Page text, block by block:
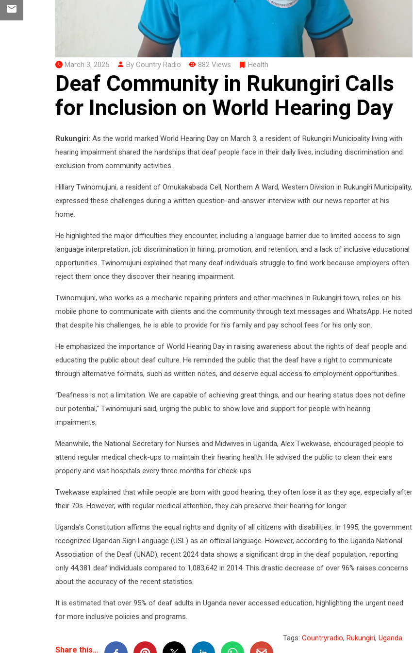
March 3, 2025 By Country Radio 882 Views Health
Deaf Community in Rukungiri Calls
for Inclusion on World Hearing Day
Rukungiri: As the world marked World Hearing Day on March 3, a resident of Rukungiri Municipality living with
hearing impairment shared the hardships that deaf people face in their daily lives, including discrimination and
exclusion from community activities.
Hillary Twinomujuni, a resident of Omukakabada Cell, Northern A Ward, Western Division in Rukungiri Municipality,
expressed these challenges during a written question-and-answer interview with our news reporter at his
home.
He highlighted the major difficulties they encounter, including a language barrier due to limited access to sign
language interpretation, job discrimination in hiring, promotion, and retention, and a lack of inclusive educational
opportunities. Twinomujuni explained that many deaf individuals struggle to find work because employers often
reject them once they discover their hearing impairment.
Twinomujuni, who works as a mechanic repairing printers and other machines in Rukungiri town, relies on his
mobile phone to communicate with clients and the community through text messages and WhatsApp. He noted
that despite his challenges, he is able to provide for his family and pay school fees for his only son.
He emphasized the importance of World Hearing Day in raising awareness about the rights of deaf people and
educating the public about deaf culture. He reminded the public that the deaf have a right to communicate
through alternative formats, such as written notes, and deserve equal access to employment opportunities.
“Deafness is not a limitation. We are capable of achieving great things, and our hearing status does not define
our potential,” Twinomujuni said, urging the public to show love and support for people with hearing
impairments.
Meanwhile, the National Secretary for Nurses and Midwives in Uganda, Alex Twekwase, encouraged people to
attend regular medical check-ups to maintain their hearing health. He advised the public to clean their ears
properly and visit hospitals every three months for check-ups.
Twekwase explained that while people are born with good hearing, they often lose it as they age, especially after
their 70s. However, with regular medical attention, they can preserve their hearing for longer.
Uganda’s Constitution affirms the equal rights and dignity of all citizens with disabilities. In 1995, the government
recognized Ugandan Sign Language (USL) as an official language. However, according to the Uganda National
Association of the Deaf (UNAD), recent 2024 data shows a significant drop in the deaf population, reporting
only 44,381 deaf individuals compared to 1,083,642 in 2014. This drastic decrease of over 96% raises concerns
about the accuracy of the recent statistics.
It is estimated that over 95% of deaf adults in Uganda never accessed education, highlighting the urgent need
for more inclusive policies and programs.
Share this…
Tags: Countryradio, Rukungiri, Uganda